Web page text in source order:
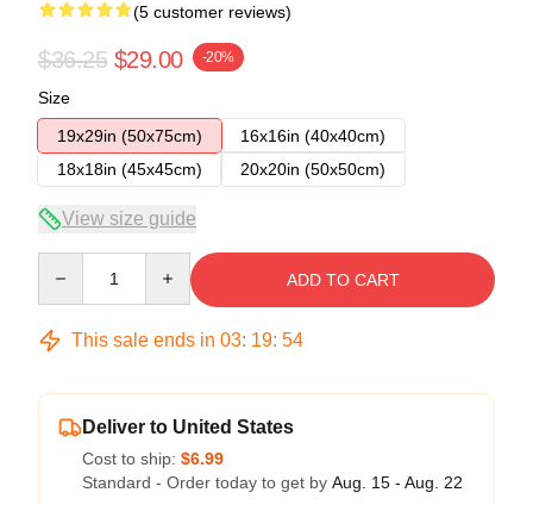
(5 customer reviews)
$36.25 $29.00 -20%
Size
19x29in (50x75cm)
16x16in (40x40cm)
18x18in (45x45cm)
20x20in (50x50cm)
View size guide
ADD TO CART
This sale ends in 03: 19: 54
Deliver to United States
Cost to ship: $6.99
Standard - Order today to get by Aug. 15 - Aug. 22